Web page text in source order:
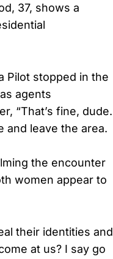
37, shows a
Pilot stopped in the
agents
“That’s fine, dude.
and leave the area.
the encounter
women appear to
their identities and
at us? I say go